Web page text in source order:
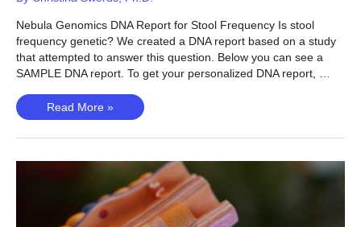
Nebula Genomics DNA Report for Stool Frequency Is stool
frequency genetic? We created a DNA report based on a study
that attempted to answer this question. Below you can see a
SAMPLE DNA report. To get your personalized DNA report, …
Stool
Frequency
(Bonfiglio,
Frequency
Read More »